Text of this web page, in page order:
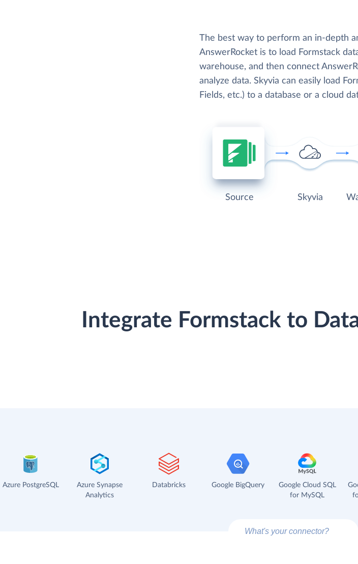
The best way to perform an in-depth
AnswerRocket is to load Formstack
warehouse, and then connect
analyze data. Skyvia can easily load
Fields, etc.) to a database or a cloud
Source Skyvia
Integrate Formstack to
Azure PostgreSQL
Azure Synapse
Analytics
Databricks Google BigQuery
Google Cloud SQL
for MySQL